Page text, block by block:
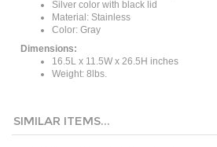
Material: Stainless
Color: Gray
16.5L x 11.5W x 26.5H inches
Weight: 8lbs.